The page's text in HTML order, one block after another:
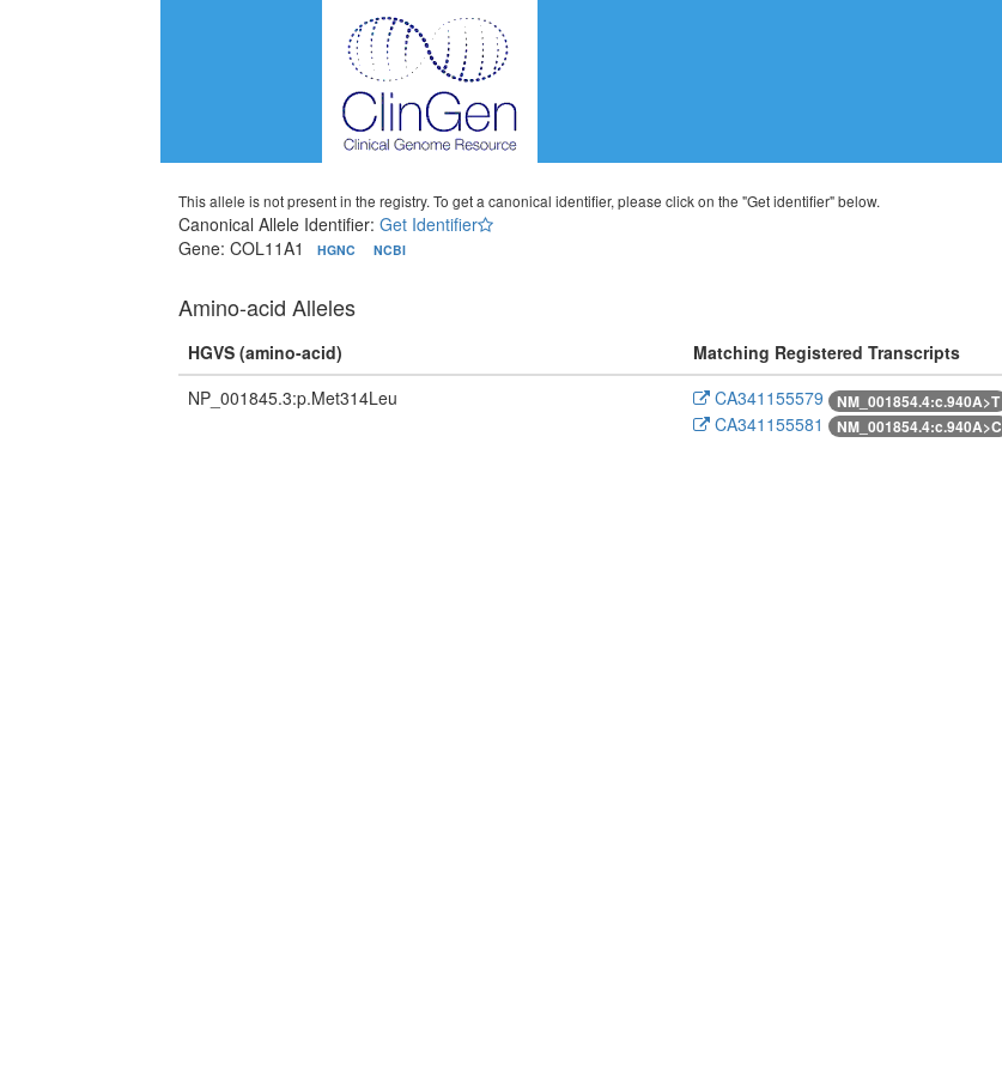
This allele is not present in the registry. To get a canonical identifier, please click on the "Get identifier" below.
Canonical Allele Identifier:Get Identifier
Gene: COL11A1
HGNC NCBI
Amino-acid Alleles
HGVS (amino-acid)
Matching Registered Transcripts
NP_001845.3:p.Met314Leu
CA341155579 NM_001854.4:c.940A>T
CA341155581 NM_001854.4:c.940A>C